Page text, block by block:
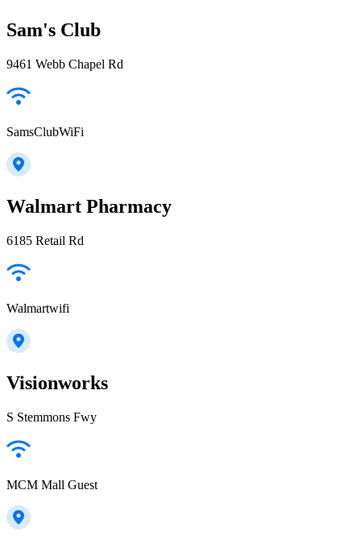
Sam's Club
9461 Webb Chapel Rd
SamsClubWiFi
Walmart Pharmacy
6185 Retail Rd
Walmartwifi
Visionworks
S Stemmons Fwy
MCM Mall Guest